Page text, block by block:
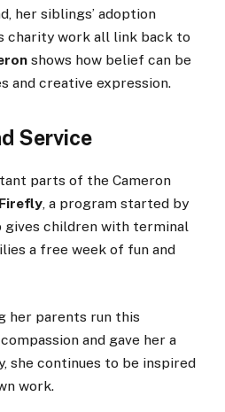
her siblings’ adoption
charity work all link back to
shows how belief can be
and creative expression.
Service
parts of the Cameron
, a program started by
gives children with terminal
a free week of fun and
her parents run this
and gave her a
she continues to be inspired
work.